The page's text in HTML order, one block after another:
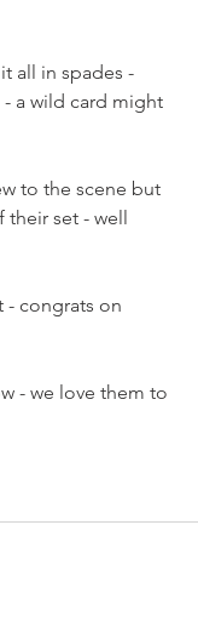
all in spades -
a wild card might
to the scene but
their set - well
- congrats on
- we love them to